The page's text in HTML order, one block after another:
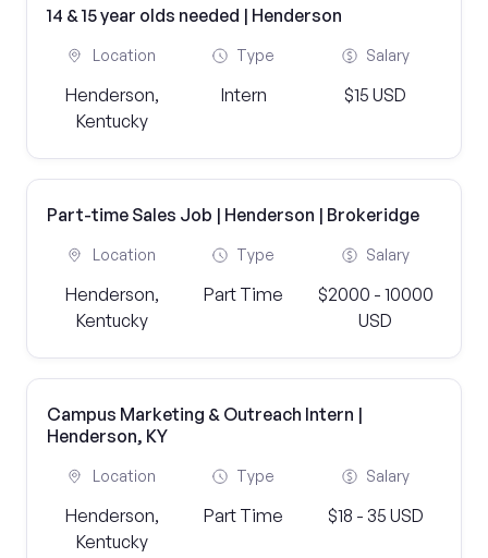
14 & 15 year olds needed | Henderson
Location
Henderson,
Kentucky
Type
Intern
Salary
$15 USD
Part-time Sales Job | Henderson | Brokeridge
Location
Henderson,
Kentucky
Type
Part Time
Salary
$2000 - 10000
USD
Campus Marketing & Outreach Intern |
Henderson, KY
Location
Henderson,
Kentucky
Type
Part Time
Salary
$18 - 35 USD